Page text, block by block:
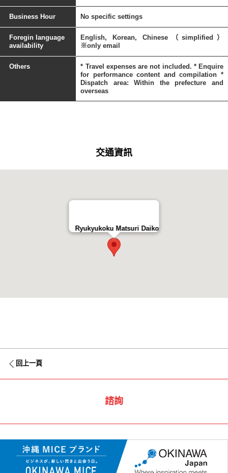
Business Hour No specific settings
Foregin language
availability
English, Korean, Chinese（simplified）
※only email
Others
* Travel expenses are not included. * Enquire
for performance content and compilation *
Dispatch area: Within the prefecture and
overseas
交通資訊
Ryukyukoku Matsuri Daiko
回上一頁
諮詢